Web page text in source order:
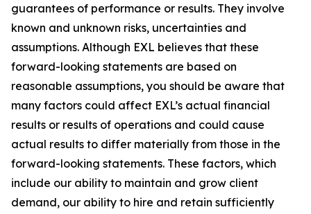
guarantees of performance or results. They involve
known and unknown risks, uncertainties and
assumptions. Although EXL believes that these
forward-looking statements are based on
reasonable assumptions, you should be aware that
many factors could affect EXL’s actual financial
results or results of operations and could cause
actual results to differ materially from those in the
forward-looking statements. These factors, which
include our ability to maintain and grow client
demand, our ability to hire and retain sufficiently